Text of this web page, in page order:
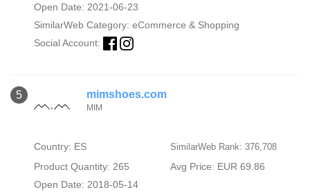
Open Date: 2021-06-23
SimilarWeb Category: eCommerce & Shopping
Social Account:
5 mimshoes.com
MIM
Country: ES SimilarWeb Rank: 376,708
Product Quantity: 265
Avg Price: EUR 69.86
Open Date: 2018-05-14